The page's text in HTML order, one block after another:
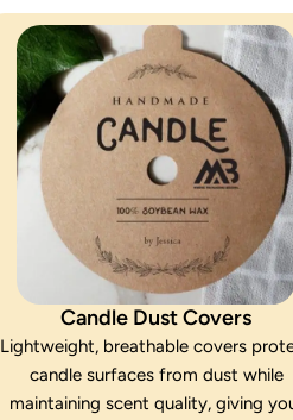
Candle Dust Covers
Lightweight, breathable covers
candle surfaces from dust while
maintaining scent quality, giving